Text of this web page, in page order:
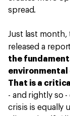
spread.
Just last month,
released a
the
environmental
That is a
- and rightly so
crisis is equally